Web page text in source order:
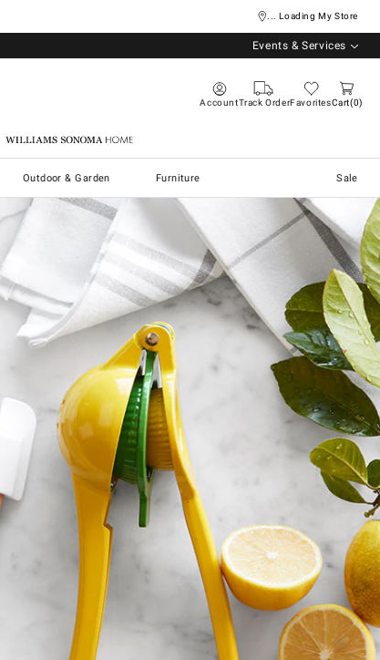
... Loading My Store
Events & Services
AccountTrack OrderFavoritesCart 0
Williams Sonoma Home
Outdoor & Garden Furniture Sale